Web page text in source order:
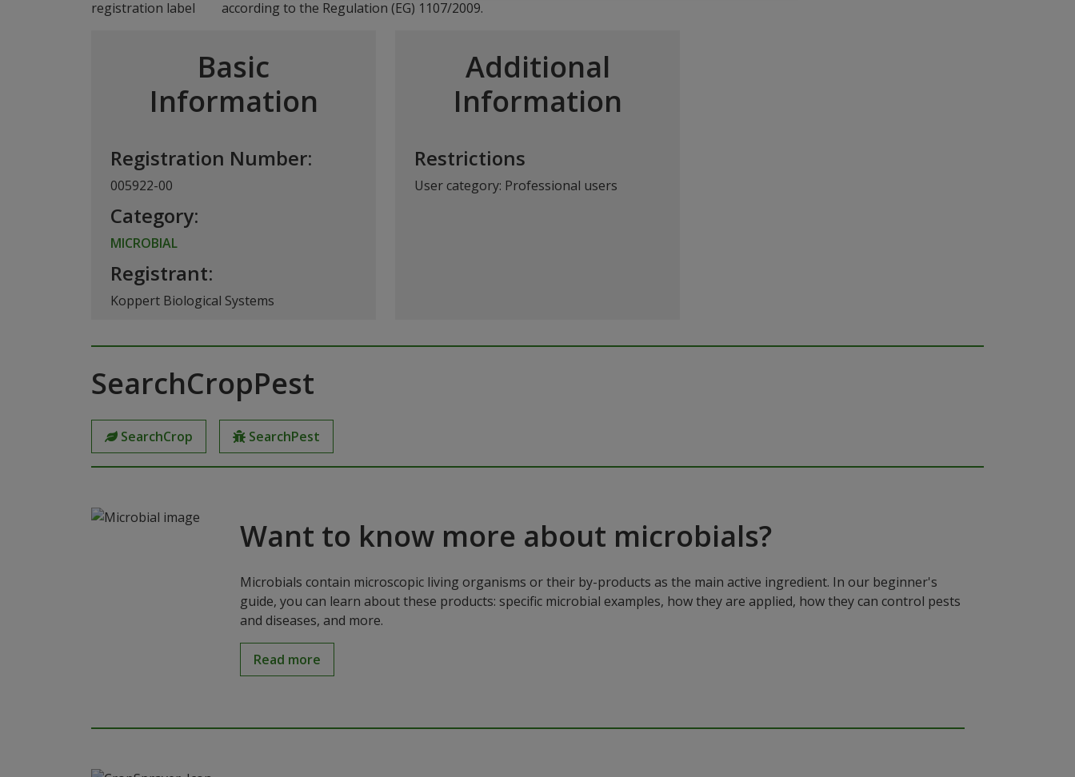
according to the Regulation (EG) 1107/2009.
Basic
Information
Registration Number:
005922-00
Category:
MICROBIAL
Registrant:
Koppert Biological Systems
Additional
Information
Restrictions
User category: Professional users
SearchCropPest
SearchCrop SearchPest
Want to know more about microbials?
Microbials contain microscopic living organisms or their by-products as the main active ingredient. In our beginner's
guide, you can learn about these products: specific microbial examples, how they are applied, how they can control pests
and diseases, and more.
Read more